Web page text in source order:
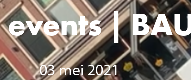
|
03 mei 2021